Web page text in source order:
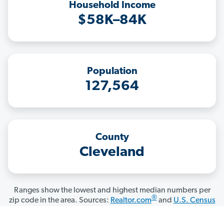
Household Income
$58K–84K
Population
127,564
County
Cleveland
Ranges show the lowest and highest median numbers per
zip code in the area. Sources: Realtor.com®and U.S. Census